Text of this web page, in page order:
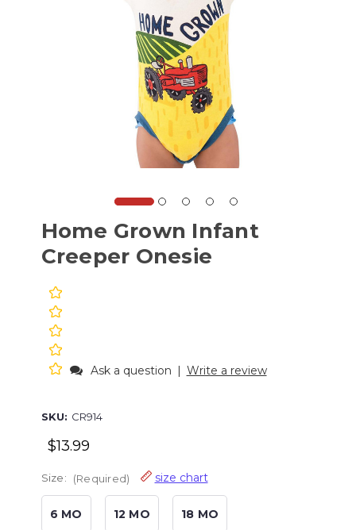
Home Grown Infant
Creeper Onesie
Ask a question Write a review
SKU: CR914
$13.99
Size: (Required) size chart
6 MO 12 MO 18 MO